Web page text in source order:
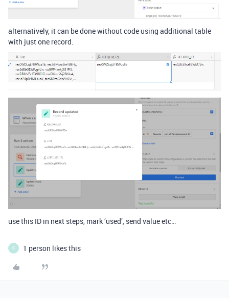
alternatively, it can be done without code using additional table
with just one record.
use this ID in next steps, mark ‘used’, send value etc…
C 1 person likes this